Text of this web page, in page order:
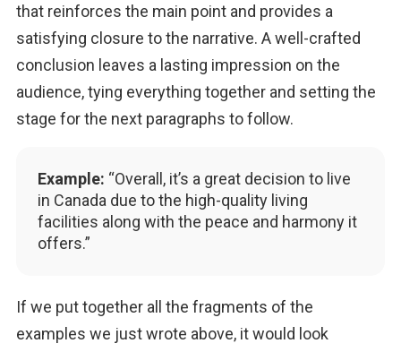
that reinforces the main point and provides a
satisfying closure to the narrative. A well-crafted
conclusion leaves a lasting impression on the
audience, tying everything together and setting the
stage for the next paragraphs to follow.
Example: “Overall, it’s a great decision to live
in Canada due to the high-quality living
facilities along with the peace and harmony it
offers.”
If we put together all the fragments of the
examples we just wrote above, it would look